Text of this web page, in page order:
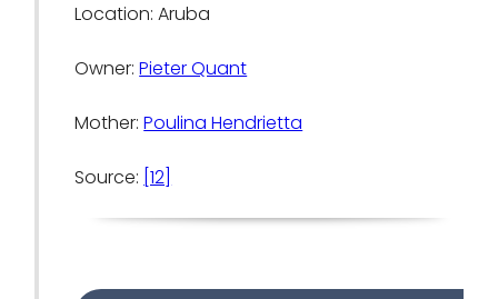
Location: Aruba
Owner:Pieter Quant
Mother:Poulina Hendrietta
Source: [12]